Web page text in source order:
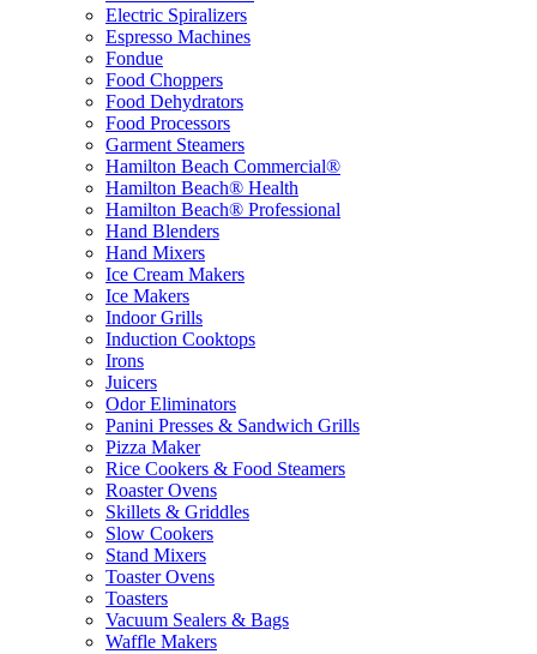
Electric Spiralizers
Espresso Machines
Fondue
Food Choppers
Food Dehydrators
Food Processors
Garment Steamers
Hamilton Beach Commercial®
Hamilton Beach® Health
Hamilton Beach® Professional
Hand Blenders
Hand Mixers
Ice Cream Makers
Ice Makers
Indoor Grills
Induction Cooktops
Irons
Juicers
Odor Eliminators
Panini Presses & Sandwich Grills
Pizza Maker
Rice Cookers & Food Steamers
Roaster Ovens
Skillets & Griddles
Slow Cookers
Stand Mixers
Toaster Ovens
Toasters
Vacuum Sealers & Bags
Waffle Makers